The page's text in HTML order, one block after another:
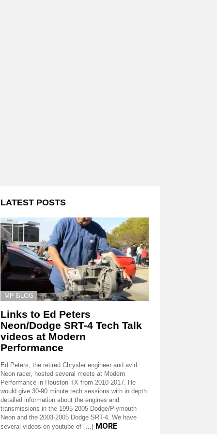
LATEST POSTS
MP BLOG
Links to Ed Peters
Neon/Dodge SRT-4 Tech Talk
videos at Modern
Performance
Ed Peters, the retired Chrysler engineer and avid
Neon racer, hosted several meets at Modern
Performance in Houston TX from 2010-2017. He
would give 30-90 minute tech sessions with in depth
detailed information about the engines and
transmissions in the 1995-2005 Dodge/Plymouth
Neon and the 2003-2005 Dodge SRT-4. We have
several videos on youtube of […] MORE